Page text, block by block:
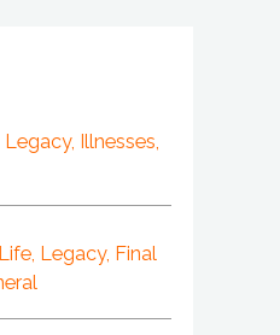
Illnesses,
Legacy, Final